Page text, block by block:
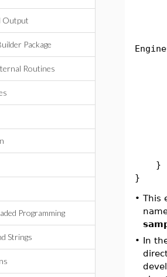
Output
Package
Routines
Programming
Strings
t =
}
}
• This
• In